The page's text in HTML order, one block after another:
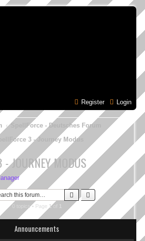
Login
Register
SpellForce - Deutsches Forum
3 - Journey Modus
- JOURNEY MODUS
Search Advanced search
0 topics • Page 1of
Announcements